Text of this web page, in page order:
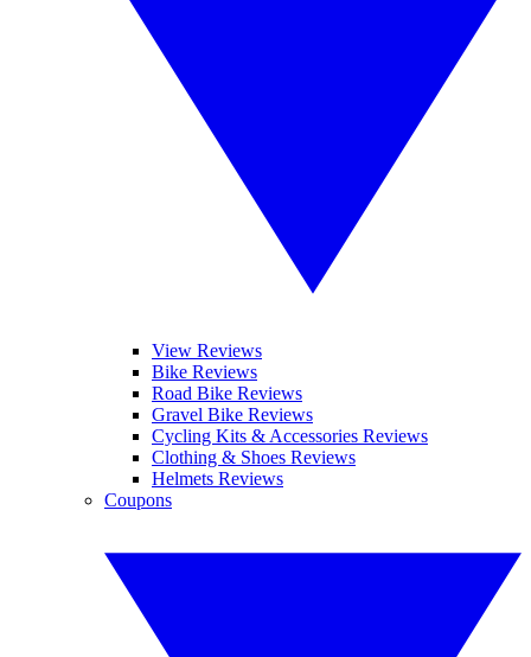
View Reviews
Bike Reviews
Road Bike Reviews
Gravel Bike Reviews
Cycling Kits & Accessories Reviews
Clothing & Shoes Reviews
Helmets Reviews
Coupons